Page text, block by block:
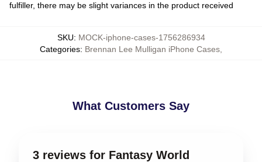
fulfiller, there may be slight variances in the product received
SKU: MOCK-iphone-cases-1756286934
Categories: Brennan Lee Mulligan iPhone Cases
What Customers Say
3 reviews for Fantasy World